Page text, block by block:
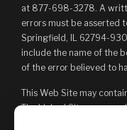
at 877-698-3278. A
errors must be asserted
Springfield, IL 62794-
include the name of the
of the error believed to
This Web Site may
The Linked Sites are